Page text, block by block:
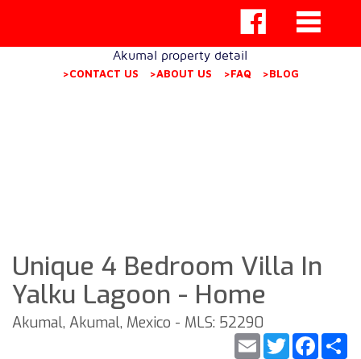
Akumal property detail
>CONTACT US >ABOUT US >FAQ >BLOG
Unique 4 Bedroom Villa In
Yalku Lagoon - Home
Akumal, Akumal, Mexico - MLS: 52290
Twitter
Email